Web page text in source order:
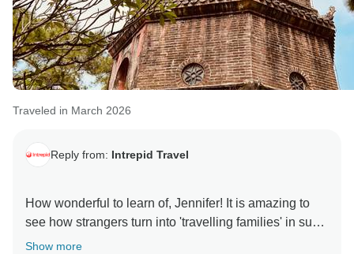
Traveled in March 2026
Reply from: Intrepid Travel
How wonderful to learn of, Jennifer! It is amazing to
see how strangers turn into 'travelling families' in such
short time frames and Vietnam is a country filled with
Show more